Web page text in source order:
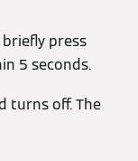
briefly press
5 seconds.
turns off. The